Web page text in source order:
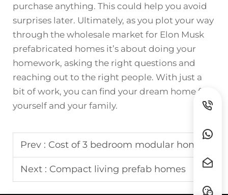
purchase anything. This could help you avoid
surprises later. Ultimately, as you plot your way
through the wholesale market for Elon Musk
prefabricated homes it’s about doing your
homework, asking the right questions and
reaching out to the right people. With just a
bit of work, you can find your dream home for
yourself and your family.
Prev : Cost of 3 bedroom modular home
Next : Compact living prefab homes